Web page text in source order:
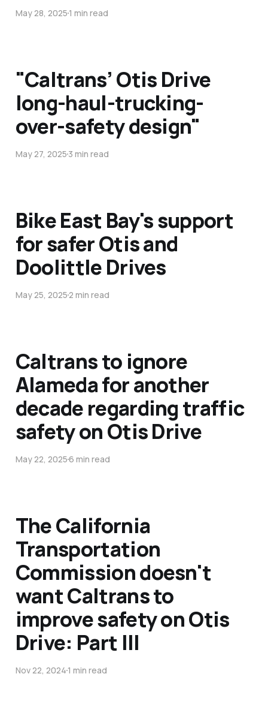
May 28, 20251 min read
"Caltrans’ Otis Drive
long-haul-trucking-
over-safety design"
May 27, 20253 min read
Bike East Bay's support
for safer Otis and
Doolittle Drives
May 25, 20252 min read
Caltrans to ignore
Alameda for another
decade regarding traffic
safety on Otis Drive
May 22, 20256 min read
The California
Transportation
Commission doesn't
want Caltrans to
improve safety on Otis
Drive: Part III
Nov 22, 20241 min read